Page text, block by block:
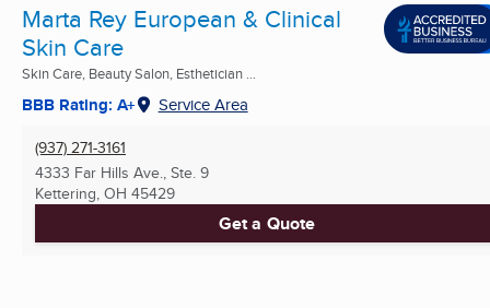
Marta Rey European & Clinical
Skin Care
Skin Care, Beauty Salon, Esthetician ...
BBB Rating: A+ Service Area
(937) 271-3161
4333 Far Hills Ave., Ste. 9
Kettering, OH 45429
Get a Quote